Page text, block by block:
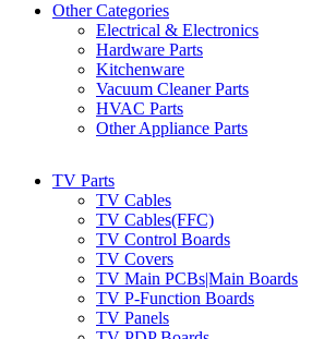
Other Categories
Electrical & Electronics
Hardware Parts
Kitchenware
Vacuum Cleaner Parts
HVAC Parts
Other Appliance Parts
TV Parts
TV Cables
TV Cables(FFC)
TV Control Boards
TV Covers
TV Main PCBs|Main Boards
TV P-Function Boards
TV Panels